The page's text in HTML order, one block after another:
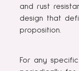
and rust
design that
proposition.
For any